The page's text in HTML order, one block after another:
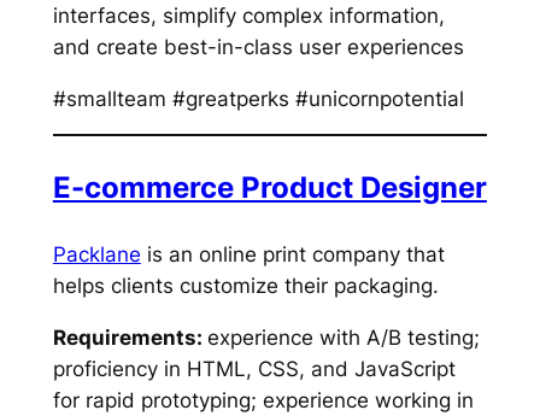
interfaces, simplify complex information,
and create best-in-class user experiences
#smallteam #greatperks #unicornpotential
E-commerce Product Designer
Packlane is an online print company that
helps clients customize their packaging.
Requirements: experience with A/B testing;
proficiency in HTML, CSS, and JavaScript
for rapid prototyping; experience working in